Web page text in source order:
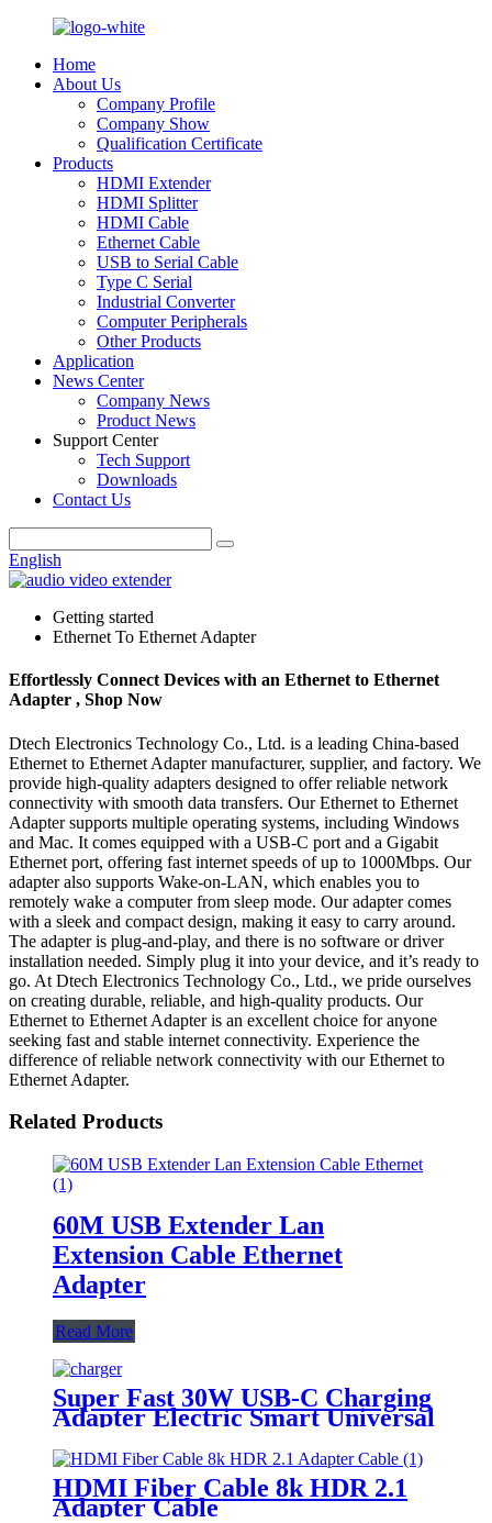
Home
About Us
Company Profile
Company Show
Qualification Certificate
Products
HDMI Extender
HDMI Splitter
HDMI Cable
Ethernet Cable
USB to Serial Cable
Type C Serial
Industrial Converter
Computer Peripherals
Other Products
Application
News Center
Company News
Product News
Support Center
Tech Support
Downloads
Contact Us
English
Getting started
Ethernet To Ethernet Adapter
Effortlessly Connect Devices with an Ethernet to Ethernet
Adapter , Shop Now
Dtech Electronics Technology Co., Ltd. is a leading China-based
Ethernet to Ethernet Adapter manufacturer, supplier, and factory. We
provide high-quality adapters designed to offer reliable network
connectivity with smooth data transfers. Our Ethernet to Ethernet
Adapter supports multiple operating systems, including Windows
and Mac. It comes equipped with a USB-C port and a Gigabit
Ethernet port, offering fast internet speeds of up to 1000Mbps. Our
adapter also supports Wake-on-LAN, which enables you to
remotely wake a computer from sleep mode. Our adapter comes
with a sleek and compact design, making it easy to carry around.
The adapter is plug-and-play, and there is no software or driver
installation needed. Simply plug it into your device, and it’s ready to
go. At Dtech Electronics Technology Co., Ltd., we pride ourselves
on creating durable, reliable, and high-quality products. Our
Ethernet to Ethernet Adapter is an excellent choice for anyone
seeking fast and stable internet connectivity. Experience the
difference of reliable network connectivity with our Ethernet to
Ethernet Adapter.
Related Products
60M USB Extender Lan
Extension Cable Ethernet
Adapter
Read More
Super Fast 30W USB-C Charging
Adapter Electric Smart Universal
Travel Wall Charger for Cell
Phones Fast Charging Adapters
HDMI Fiber Cable 8k HDR 2.1
Adapter Cable